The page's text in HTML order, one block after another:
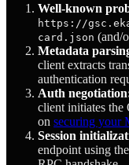
Well-known
https://
card.json (and/
Metadata
client extracts
authentication
Auth
client initiates
on securing your
Session
endpoint using